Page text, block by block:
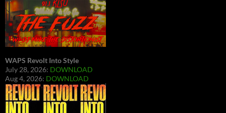
WAPS Revolt Into Style
July 28, 2026: DOWNLOAD
Aug 4, 2026: DOWNLOAD